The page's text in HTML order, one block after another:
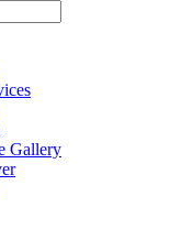
Gallery